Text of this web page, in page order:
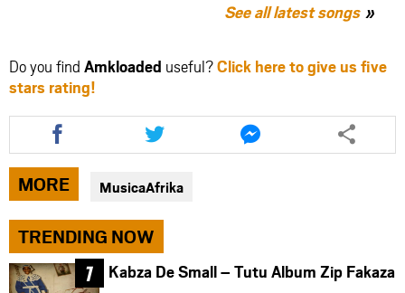
See all latest songs
Do you find Amkloaded useful?Click here to give us five
stars rating!
Share
this
article
via
facebook
Share
this
article
via
twitter
Share
this
article
MORE MusicaAfrika
TRENDING NOW
Kabza De Small – Tutu Album Zip Fakaza